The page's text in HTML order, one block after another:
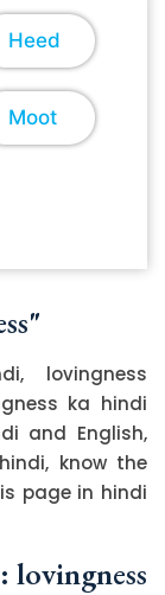
Heed
Moot
lovingness
ka hindi
and English,
know the
page in hindi